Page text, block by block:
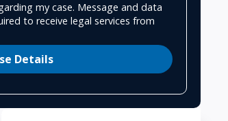
my case. Message and data
to receive legal services from
Details